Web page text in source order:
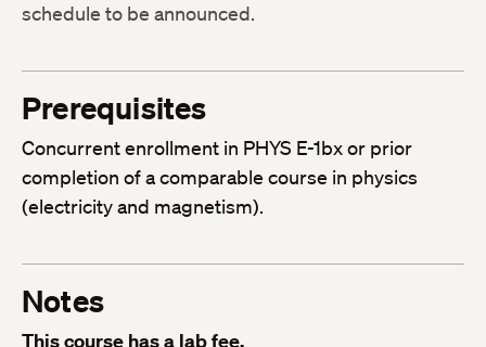
schedule to be announced.
Prerequisites
Concurrent enrollment in PHYS E-1bx or prior
completion of a comparable course in physics
(electricity and magnetism).
Notes
This course has a lab fee.